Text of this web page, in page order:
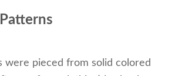
were pieced from solid colored